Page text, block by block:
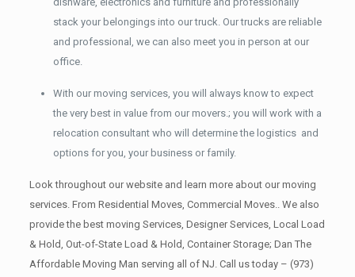
stack your belongings into our truck. Our trucks are reliable
and professional, we can also meet you in person at our
office.
With our moving services, you will always know to expect
the very best in value from our movers.; you will work with a
relocation consultant who will determine the logistics and
options for you, your business or family.
Look throughout our website and learn more about our moving
services. From Residential Moves, Commercial Moves.. We also
provide the best moving Services, Designer Services, Local Load
& Hold, Out-of-State Load & Hold, Container Storage; Dan The
Affordable Moving Man serving all of NJ. Call us today – (973)